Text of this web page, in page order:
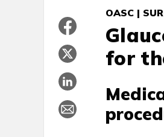
OASC |
for